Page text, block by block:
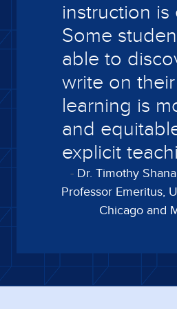
instruction is
Some
able to
write on
learning is
and
explicit
Dr. Timothy
Professor Emeritus,
Chicago and